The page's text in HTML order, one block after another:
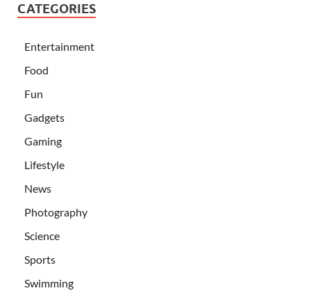
CATEGORIES
Entertainment
Food
Fun
Gadgets
Gaming
Lifestyle
News
Photography
Science
Sports
Swimming